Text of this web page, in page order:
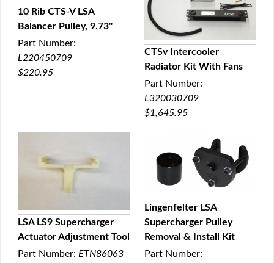
QUICK VIEW
10 Rib CTS-V LSA
Balancer Pulley, 9.73"
Part Number:
L220450709
$220.95
QUICK VIEW
CTSv Intercooler
Radiator Kit With Fans
Part Number:
L320030709
$1,645.95
QUICK VIEW
LSA LS9 Supercharger
Actuator Adjustment Tool
Part Number: ETN86063
QUICK VIEW
Lingenfelter LSA
Supercharger Pulley
Removal & Install Kit
Part Number: